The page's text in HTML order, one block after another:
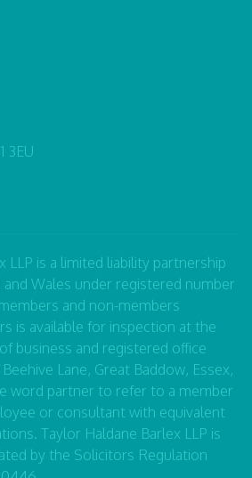
3EU
LLP is a limited liability partnership
and Wales under registered number
and non-members
is available for inspection at the
business and registered office
Lane, Great Baddow, Essex,
word partner to refer to a member
or consultant with equivalent
Taylor Haldane Barlex LLP is
by the Solicitors Regulation